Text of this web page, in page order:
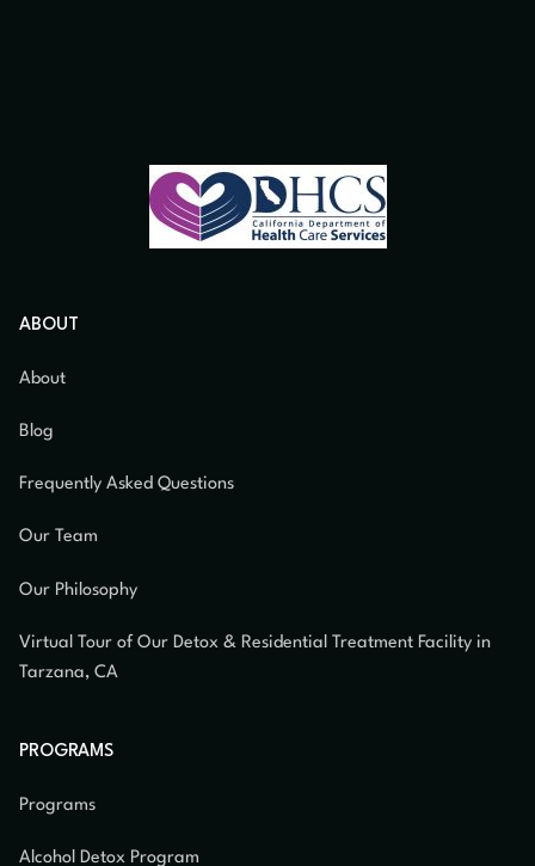
ABOUT
About
Blog
Frequently Asked Questions
Our Team
Our Philosophy
Virtual Tour of Our Detox & Residential Treatment Facility in
Tarzana, CA
PROGRAMS
Programs
Alcohol Detox Program